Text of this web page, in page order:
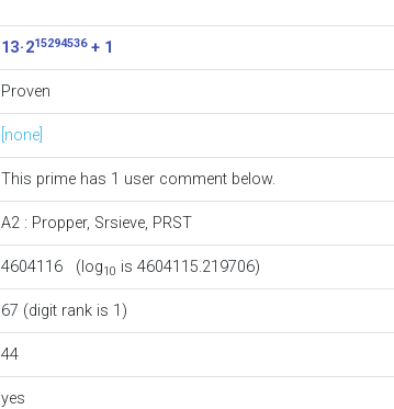
13 · 215294536+ 1
Proven
[none]
This prime has 1 user comment below.
A2: Propper, Srsieve, PRST
4604116 (log10 is 4604115.219706)
67 (digit rank is 1)
44
yes